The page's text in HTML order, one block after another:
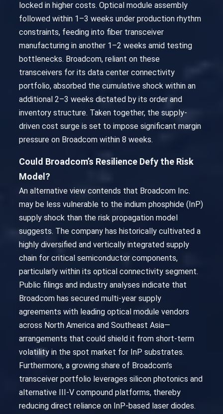
locked in higher costs. Optical module assembly
followed within 1–3 weeks under production rhythm
constraints, feeding into fiber transceiver
manufacturing in another 1–2 weeks amid testing
bottlenecks. Broadcom, reliant on these
transceivers for its data center connectivity
portfolio, absorbed the cumulative shock within an
additional 2–3 weeks dictated by its order and
inventory structure. Taken together, the supply-
driven cost surge is set to impose significant margin
pressure on Broadcom within 8 weeks.
Could Broadcom’s Resilience Defy the Risk
Model?
An alternative view contends that Broadcom Inc.
may be less vulnerable to the indium phosphide (InP)
supply shock than the risk propagation model
suggests. The company has historically cultivated a
highly diversified and vertically integrated supply
chain for critical semiconductor components,
particularly within its optical connectivity segment.
Public filings and industry analyses indicate that
Broadcom has secured multi-year supply
agreements with leading optical module vendors
across North America and Southeast Asia—
arrangements that could shield it from short-term
volatility in the spot market for InP substrates.
Furthermore, a growing share of Broadcom’s
transceiver portfolio leverages silicon photonics and
alternative III-V compound platforms, thereby
reducing direct reliance on InP-based laser diodes.